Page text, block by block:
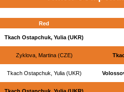
Red
Tkach Ostapchuk, Yulia (UKR)
Zyklova, Martina (CZE)
Tkach Ostapchuk, Yulia (UKR)